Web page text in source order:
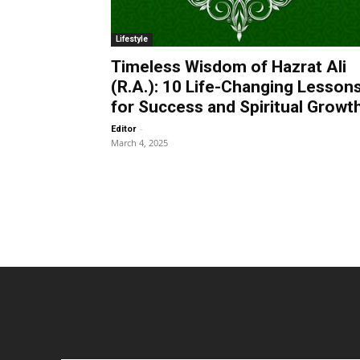
Lifestyle
Timeless Wisdom of Hazrat Ali
(R.A.): 10 Life-Changing
for Success and Spiritual
Editor -
March 4, 2025